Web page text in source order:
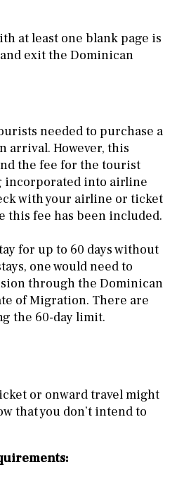
at least one blank page is
exit the Dominican
needed to purchase a
arrival. However, this
the fee for the tourist
incorporated into airline
with your airline or ticket
this fee has been included.
for up to 60 days without
one would need to
through the Dominican
of Migration. There are
the 60-day limit.
or onward travel might
that you don’t intend to